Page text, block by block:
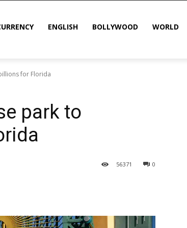
ENGLISH BOLLYWOOD WORLD
for Florida
park to
0
56371